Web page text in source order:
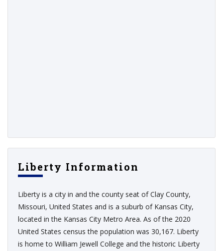
Liberty Information
Liberty is a city in and the county seat of Clay County,
Missouri, United States and is a suburb of Kansas City,
located in the Kansas City Metro Area. As of the 2020
United States census the population was 30,167. Liberty
is home to William Jewell College and the historic Liberty